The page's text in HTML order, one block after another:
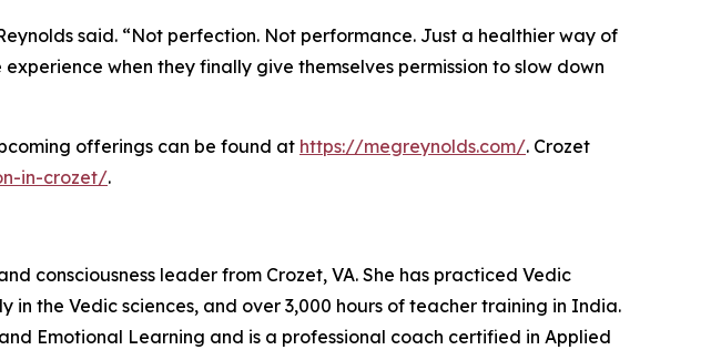
said. “Not perfection. Not performance. Just a healthier way of
when they finally give themselves permission to slow down
offerings can be found at https://megreynolds.com/. Crozet
in-crozet/.
consciousness leader from Crozet, VA. She has practiced Vedic
the Vedic sciences, and over 3,000 hours of teacher training in India.
Emotional Learning and is a professional coach certified in Applied